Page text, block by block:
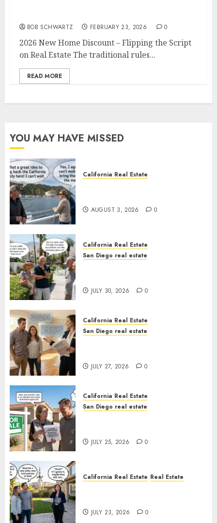
BOB SCHWARTZ FEBRUARY 23, 2026 0
2026 New Home Discount – Flipping the Script
on Real Estate The traditional rules...
READ MORE
YOU MAY HAVE MISSED
California Real Estate
AUGUST 3, 2026 0
California Real Estate
San Diego real estate
JULY 30, 2026 0
California Real Estate
San Diego real estate
JULY 27, 2026 0
California Real Estate
San Diego real estate
JULY 25, 2026 0
California Real Estate Real Estate
JULY 23, 2026 0